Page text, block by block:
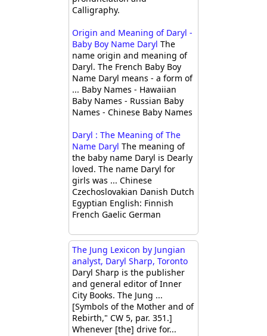
Calligraphy.
Origin and Meaning of Daryl -
Baby Boy Name Daryl The
name origin and meaning of
Daryl. The French Baby Boy
Name Daryl means - a form of
... Baby Names - Hawaiian
Baby Names - Russian Baby
Names - Chinese Baby Names
Daryl : The Meaning of The
Name Daryl The meaning of
the baby name Daryl is Dearly
loved. The name Daryl for
girls was ... Chinese
Czechoslovakian Danish Dutch
Egyptian English: Finnish
French Gaelic German
The Jung Lexicon by Jungian
analyst, Daryl Sharp, Toronto
Daryl Sharp is the publisher
and general editor of Inner
City Books. The Jung ...
[Symbols of the Mother and of
Rebirth," CW 5, par. 351.]
Whenever [the] drive for...